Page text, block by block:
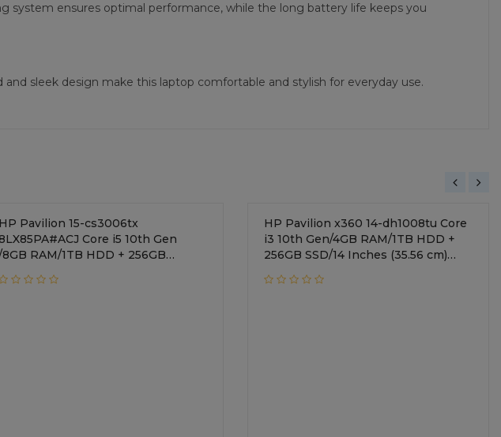
ensures optimal performance, while the long battery life keeps you
sleek design make this laptop comfortable and stylish for everyday use.
HP Pavilion 15-cs3006tx
Core i5 10th Gen
RAM/1TB HDD + 256GB
GeForce MX250 + 2GB
HP Pavilion x360 14-dh1008tu Core
i3 10th Gen/4GB RAM/1TB HDD +
256GB SSD/14 Inches (35.56 cm)
Graphics/Windows 10 Home/Natural